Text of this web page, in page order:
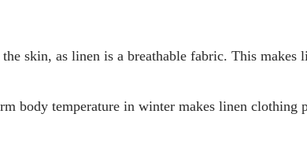
skin, as linen is a breathable fabric. This makes
body temperature in winter makes linen clothing